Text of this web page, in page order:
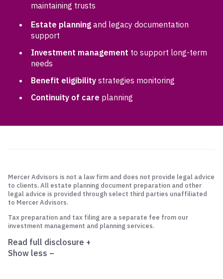
maintaining trusts
Estate planning and legacy documentation
support
Investment management to support long-term
needs
Benefit eligibility strategies monitoring
Continuity of care planning
Mercer Advisors is not a law firm and does not provide legal advice
to clients. All estate planning document preparation and other
legal advice is provided through select third parties unaffiliated
to Mercer Advisors.
Tax preparation and tax filing are a separate fee from our
investment management and planning services.
Read full disclosure +
Show less –